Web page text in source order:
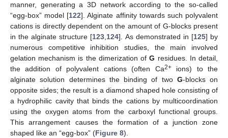
manner, generating a 3D network according to the so-called
“egg-box” model [122]. Alginate affinity towards such polyvalent
cations is directly dependent on the amount of G-blocks present
in the alginate structure [123,124]. As demonstrated in [125] by
numerous competitive inhibition studies, the main involved
gelation mechanism is the dimerization ofG residues. In detail,
the addition of polyvalent cations (often Ca2+ions) to the
alginate solution determines the binding of two G-blocks on
opposite sides; the result is a diamond shaped hole consisting of
a hydrophilic cavity that binds the cations by multicoordination
using the oxygen atoms from the carboxyl functional groups.
This arrangement causes the formation of a junction zone
shaped like an “egg-box” (Figure 8).